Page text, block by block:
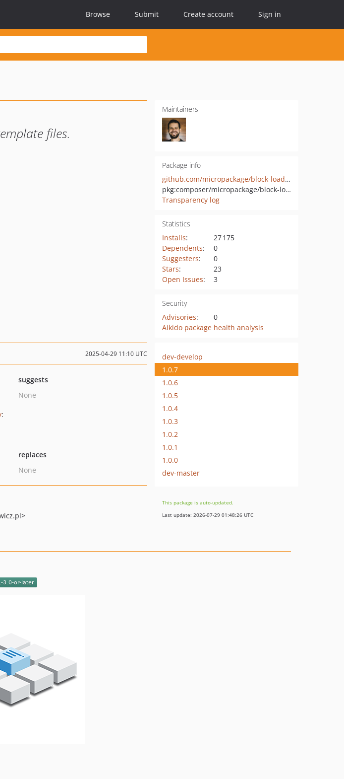
Browse Submit Create account Sign in
files.
Maintainers
Package info
github.com/micropackage/block-loader
pkg:composer/micropackage/block-loader
Transparency log
Statistics
Installs:
27 175
Dependents:
0
Suggesters:
0
Stars:
23
Open Issues: 3
Security
Advisories:
0
Aikido package health analysis
2025-04-29 11:10 UTC
:
suggests
None
replaces
None
dev-develop
1.0.7
1.0.6
1.0.5
1.0.4
1.0.3
1.0.2
1.0.1
1.0.0
dev-master
This package is auto-updated.
Last update: 2026-07-29 01:48:26 UTC